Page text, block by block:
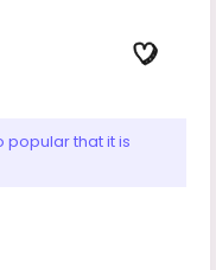
popular that it is